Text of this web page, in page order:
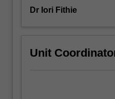
Dr Iori Fithie
Unit